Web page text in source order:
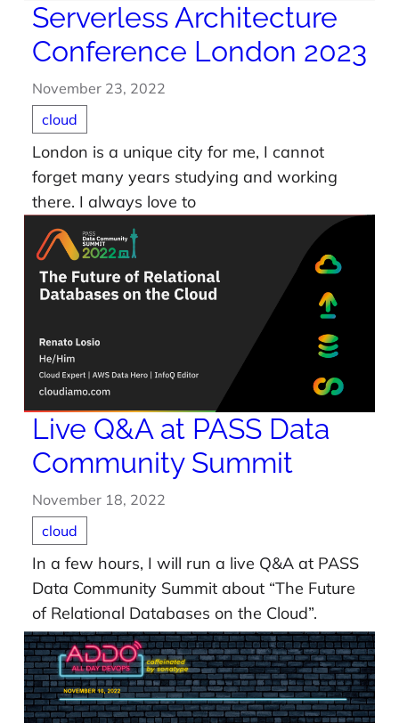
Serverless Architecture
Conference London 2023
November 23, 2022
cloud
London is a unique city for me, I cannot
forget many years studying and working
there. I always love to
Live Q&A at PASS Data
Community Summit
November 18, 2022
cloud
In a few hours, I will run a live Q&A at PASS
Data Community Summit about “The Future
of Relational Databases on the Cloud”.